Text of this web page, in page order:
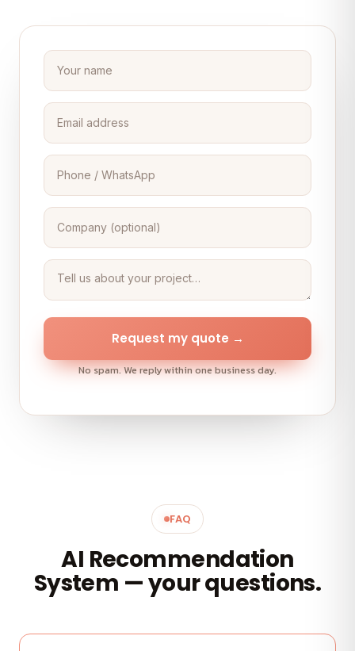
Request my quote →
No spam. We reply within one business day.
FAQ
AI Recommendation
System — your questions.